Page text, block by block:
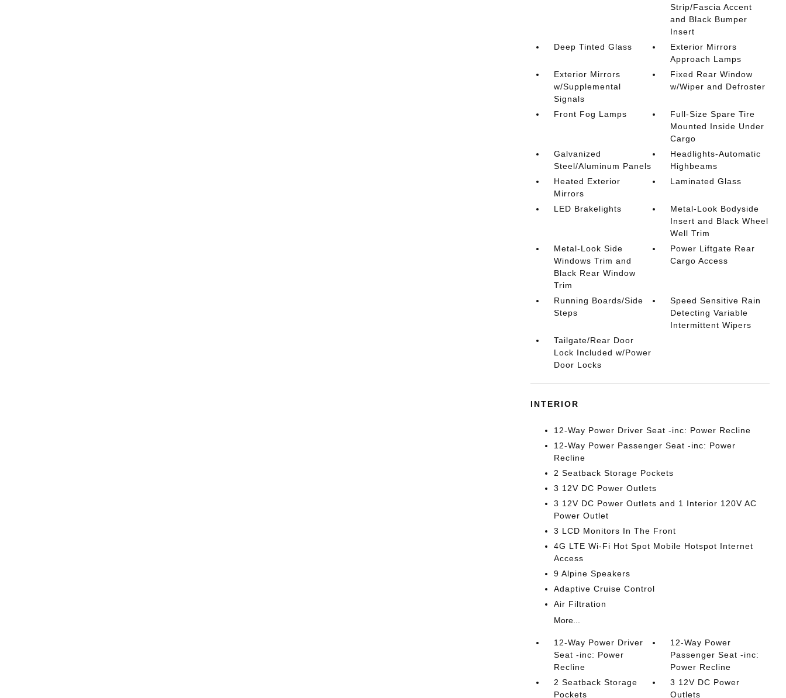
Strip/Fascia Accent
and Black Bumper
Insert
Deep Tinted Glass
Exterior Mirrors
Approach Lamps
Exterior Mirrors
w/Supplemental
Signals
Fixed Rear Window
w/Wiper and Defroster
Front Fog Lamps
Full-Size Spare Tire
Mounted Inside Under
Cargo
Galvanized
Steel/Aluminum Panels
Headlights-Automatic
Highbeams
Heated Exterior
Mirrors
Laminated Glass
LED Brakelights
Metal-Look Bodyside
Insert and Black Wheel
Well Trim
Metal-Look Side
Windows Trim and
Black Rear Window
Trim
Power Liftgate Rear
Cargo Access
Running Boards/Side
Steps
Speed Sensitive Rain
Detecting Variable
Intermittent Wipers
Tailgate/Rear Door
Lock Included w/Power
Door Locks
INTERIOR
12-Way Power Driver Seat -inc: Power Recline
12-Way Power Passenger Seat -inc: Power
Recline
2 Seatback Storage Pockets
3 12V DC Power Outlets
3 12V DC Power Outlets and 1 Interior 120V AC
Power Outlet
3 LCD Monitors In The Front
4G LTE Wi-Fi Hot Spot Mobile Hotspot Internet
Access
9 Alpine Speakers
Adaptive Cruise Control
Air Filtration
More...
12-Way Power Driver
Seat -inc: Power
Recline
12-Way Power
Passenger Seat -inc:
Power Recline
2 Seatback Storage
Pockets
3 12V DC Power
Outlets